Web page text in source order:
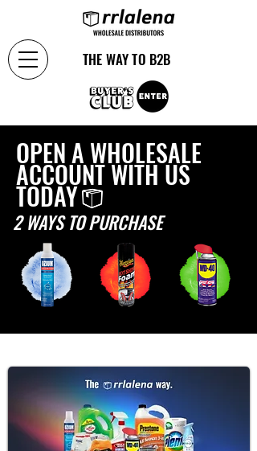
THE WAY TO B2B
OPEN A WHOLESALE
ACCOUNT WITH US
TODAY
2 WAYS TO PURCHASE